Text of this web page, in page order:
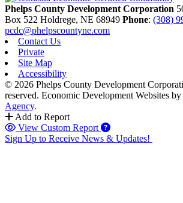
Phelps County Development Corporation
Box 522 Holdrege, NE 68949 Phone: (308)
pcdc@phelpscountyne.com
Contact Us
Private
Site Map
Accessibility
© 2026 Phelps County Development
reserved. Economic Development Websites by
Agency.
Add to Report
View Custom Report
Sign Up to Receive News & Updates!